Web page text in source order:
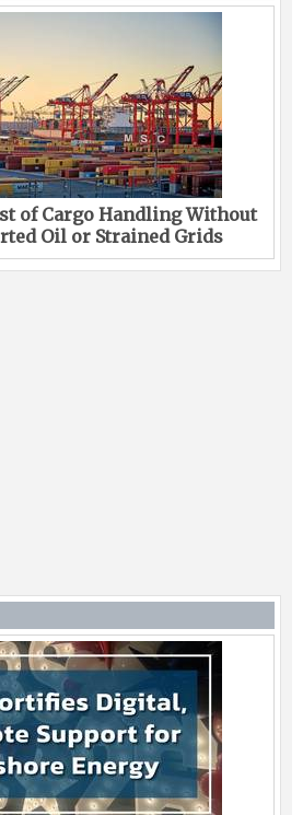
of Cargo Handling Without
Oil or Strained Grids